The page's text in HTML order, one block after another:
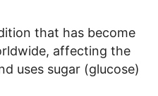
that has become
affecting the
uses sugar (glucose)